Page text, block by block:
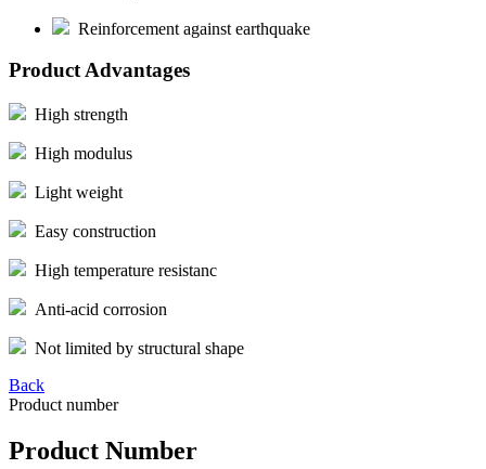
Reinforcement against earthquake
Product Advantages
High strength
High modulus
Light weight
Easy construction
High temperature resistanc
Anti-acid corrosion
Not limited by structural shape
Back
Product number
Product Number